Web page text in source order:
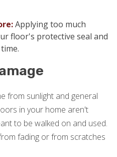
Applying too much
floor's protective seal and
from sunlight and general
in your home aren't
to be walked on and used.
fading or from scratches